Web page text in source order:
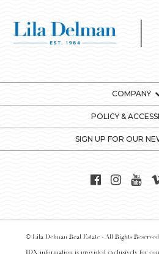
COMPANY
POLICY &
SIGN UP FOR OUR
© Lila Delman Real Estate - All Rights Reserved
IDX information is provided exclusively for